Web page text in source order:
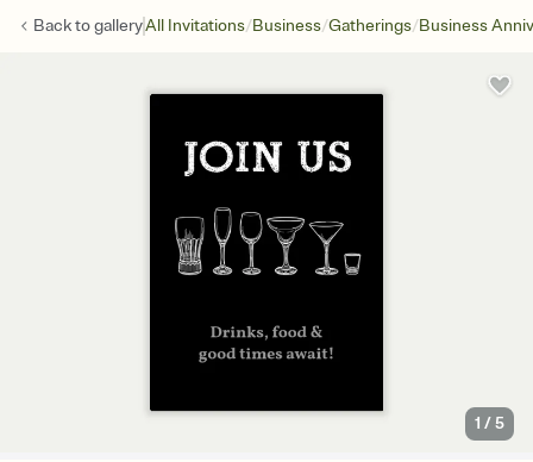
Back togalleryAll Invitations/Business/Gatherings/Business
1 /5